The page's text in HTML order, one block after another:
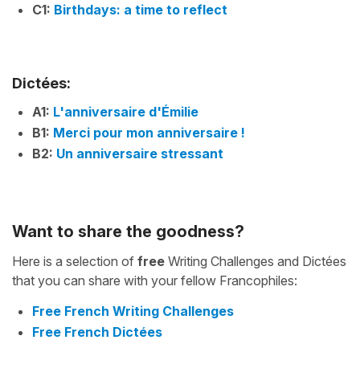
C1: Birthdays: a time to reflect
Dictées:
A1: L'anniversaire d'Émilie
B1: Merci pour mon anniversaire !
B2: Un anniversaire stressant
Want to share the goodness?
Here is a selection of free Writing Challenges and Dictées
that you can share with your fellow Francophiles:
Free French Writing Challenges
Free French Dictées